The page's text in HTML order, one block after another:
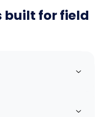
built for field